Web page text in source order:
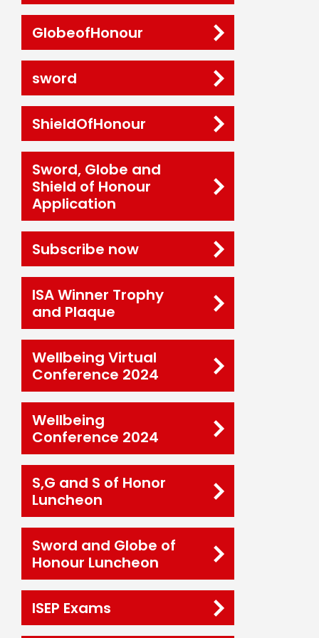
GlobeofHonour
sword
ShieldOfHonour
Sword, Globe and
Shield of Honour
Application
Subscribe now
ISA Winner Trophy
and Plaque
Wellbeing Virtual
Conference 2024
Wellbeing
Conference 2024
S,G and S of Honor
Luncheon
Sword and Globe of
Honour Luncheon
ISEP Exams